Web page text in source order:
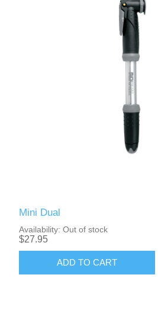
Mini Dual
Availability: Out of stock
$27.95